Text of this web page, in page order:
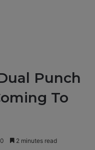
Punch
To
2 minutes read